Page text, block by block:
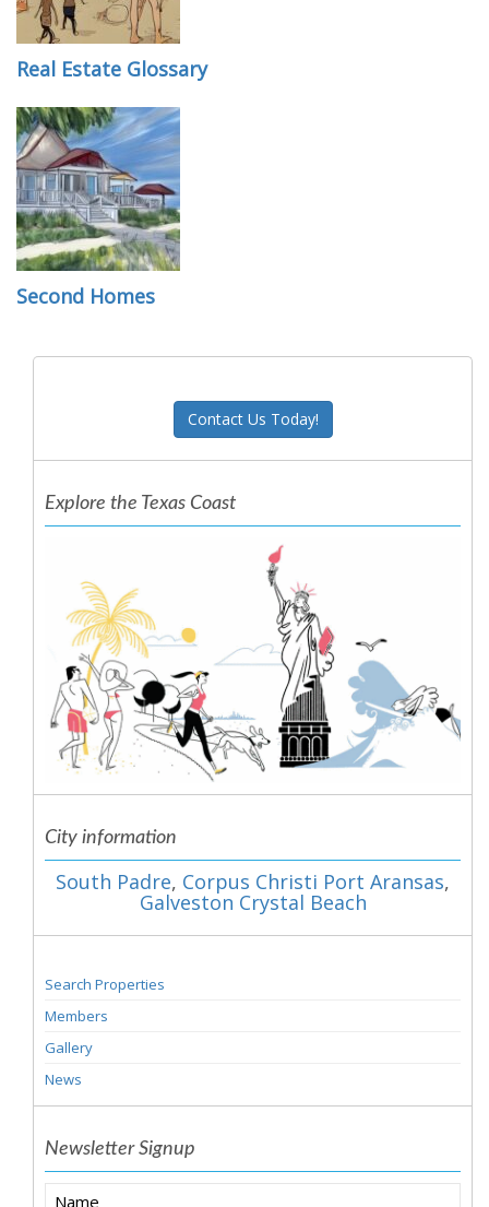
Real Estate Glossary
Second Homes
Contact Us Today!
Explore the Texas Coast
City information
South Padre, Corpus Christi Port Aransas,
Galveston Crystal Beach
Search Properties
Members
Gallery
News
Newsletter Signup
Name